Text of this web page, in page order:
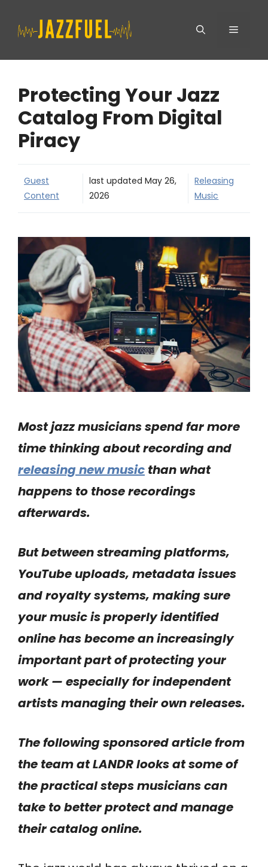
Menu
Protecting Your Jazz
Catalog From Digital
Piracy
Guest
Content
last updatedMay 26,
2026
Releasing
Music
Most jazz musicians spend far more
time thinking about recording and
releasing new music than what
happens to those recordings
afterwards.
But between streaming platforms,
YouTube uploads, metadata issues
and royalty systems, making sure
your music is properly identified
online has become an increasingly
important part of protecting your
work — especially for independent
artists managing their own releases.
The following sponsored article from
the team at LANDR looks at some of
the practical steps musicians can
take to better protect and manage
their catalog online.